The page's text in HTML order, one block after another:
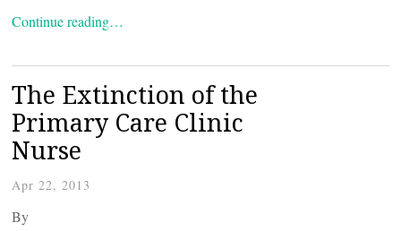
Continue reading…
The Extinction of the
Primary Care Clinic
Nurse
Apr 22, 2013
By